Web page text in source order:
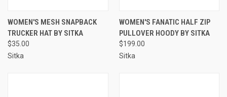
WOMEN'S MESH SNAPBACK
TRUCKER HAT BY SITKA
$35.00
Sitka
WOMEN'S FANATIC HALF ZIP
PULLOVER HOODY BY SITKA
$199.00
Sitka